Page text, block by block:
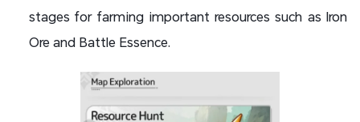
stages for farming important resources such as Iron
Ore and Battle Essence.